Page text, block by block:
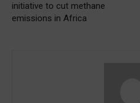
initiative to cut methane
emissions in Africa